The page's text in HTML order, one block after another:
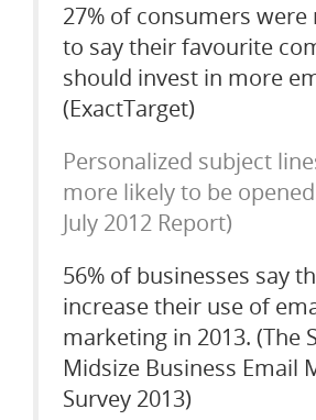
27% of consumers
to say their favourite
should invest in more
(ExactTarget)
Personalized subject
more likely to be
July 2012 Report)
56% of businesses say
increase their use of
marketing in 2013. (The
Midsize Business Email
Survey 2013)